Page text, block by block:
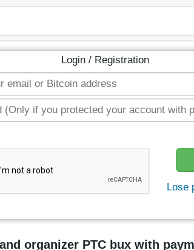
Login / Registration
Lose
organizer PTC bux with